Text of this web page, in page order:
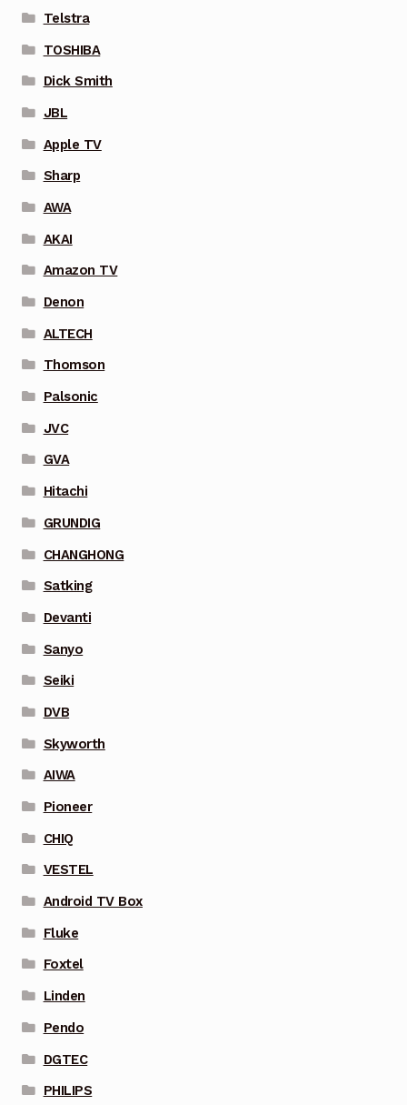
Telstra
TOSHIBA
Dick Smith
JBL
Apple TV
Sharp
AWA
AKAI
Amazon TV
Denon
ALTECH
Thomson
Palsonic
JVC
GVA
Hitachi
GRUNDIG
CHANGHONG
Satking
Devanti
Sanyo
Seiki
DVB
Skyworth
AIWA
Pioneer
CHIQ
VESTEL
Android TV Box
Fluke
Foxtel
Linden
Pendo
DGTEC
PHILIPS